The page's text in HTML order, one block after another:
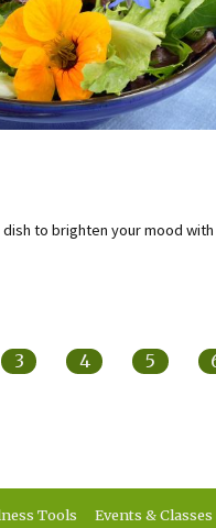
to brighten your mood with
3 4 5
Tools Events & Classes